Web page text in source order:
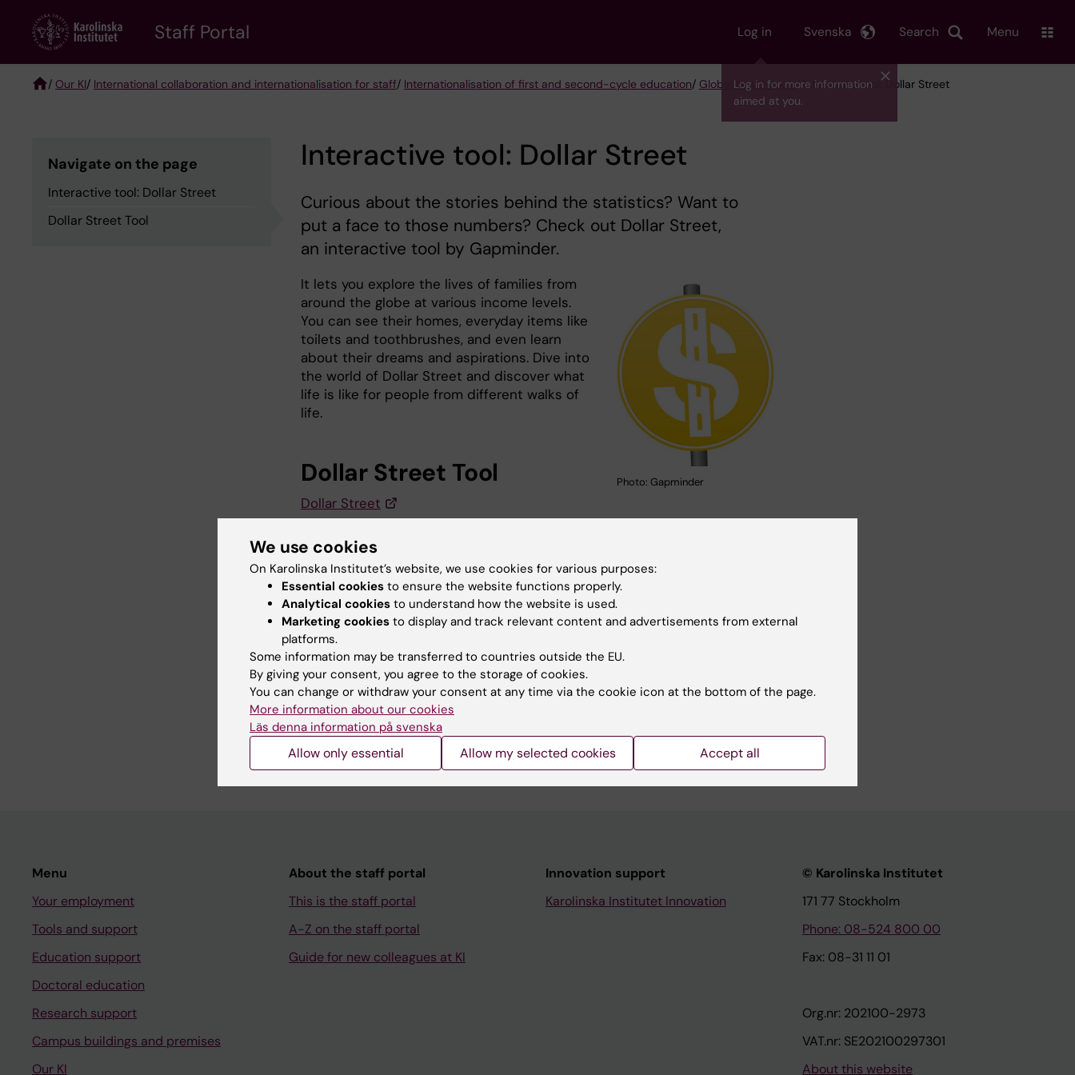
content
Staff Portal Log in
Log in for more information
aimed at you.
Search
Svenska Menu
/ Our KI/ International collaboration and internationalisation for staff/ Internationalisation of first and second-cycle education/ Global health tools/ Interactive tool: Dollar Street
Navigate on the page
Interactive tool: Dollar Street
Dollar Street Tool
Interactive tool: Dollar Street
Curious about the stories behind the statistics? Want to
put a face to those numbers? Check out Dollar Street,
an interactive tool by Gapminder.
Photo: Gapminder
It lets you explore the lives of families from
around the globe at various income levels.
You can see their homes, everyday items like
toilets and toothbrushes, and even learn
about their dreams and aspirations. Dive into
the world of Dollar Street and discover what
life is like for people from different walks of
life.
Dollar Street Tool
Dollar Street
Did you find the information on this page useful?
Content reviewer:
Page updated:21-01-2026
Share
Menu
Your employment
Tools and support
Education support
Doctoral education
Research support
Campus buildings and premises
Our KI
About the staff portal
This is the staff portal
A-Z on the staff portal
Guide for new colleagues at KI
Innovation support
Karolinska Institutet Innovation
© Karolinska Institutet
171 77 Stockholm
Phone: 08-524 800 00
Fax: 08-31 11 01
Org.nr: 202100-2973
VAT.nr: SE202100297301
About this website
We use cookies
On Karolinska Institutet’s website, we use cookies for various purposes:
Essential cookies to ensure the website functions properly.
Analytical cookies to understand how the website is used.
Marketing cookies to display and track relevant content and advertisements from external
platforms.
Some information may be transferred to countries outside the EU.
By giving your consent, you agree to the storage of cookies.
You can change or withdraw your consent at any time via the cookie icon at the bottom of the page.
More information about our cookies
Läs denna information på svenska
Allow only essential Allow my selected cookies Accept all